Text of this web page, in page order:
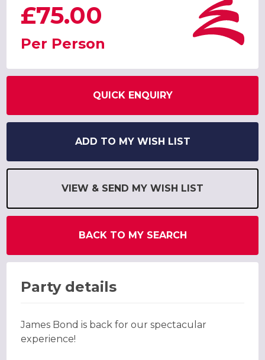
£75.00
Per Person
QUICK ENQUIRY
ADD TO MY WISH LIST
VIEW & SEND MY WISH LIST
BACK TO MY SEARCH
Party details
James Bond is back for our spectacular
experience!